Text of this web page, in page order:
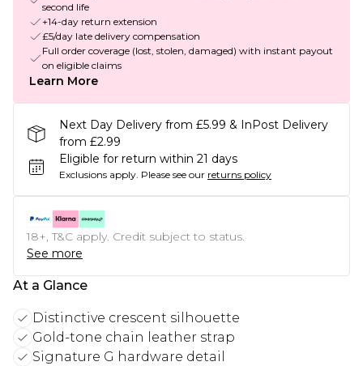
second life
+14-day return extension
£5/day late delivery compensation
Full order coverage (lost, stolen, damaged) with instant payout
on eligible claims
Learn More
Next Day Delivery from £5.99 & InPost Delivery
from £2.99
Eligible for return within 21 days
Exclusions apply. Please see our returns policy
18+, T&C apply. Credit subject to status.
See more
At a Glance
Distinctive crescent silhouette
Gold-tone chain leather strap
Signature G hardware detail